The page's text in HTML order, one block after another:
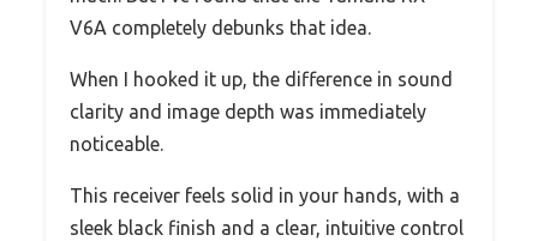
V6A completely debunks that idea.
When I hooked it up, the difference in sound
clarity and image depth was immediately
noticeable.
This receiver feels solid in your hands, with a
sleek black finish and a clear, intuitive control